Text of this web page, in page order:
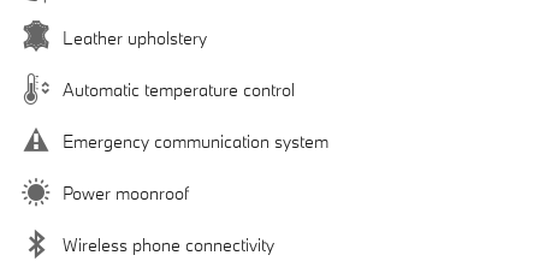
Leather upholstery
Automatic temperature control
Emergency communication system
Power moonroof
Wireless phone connectivity